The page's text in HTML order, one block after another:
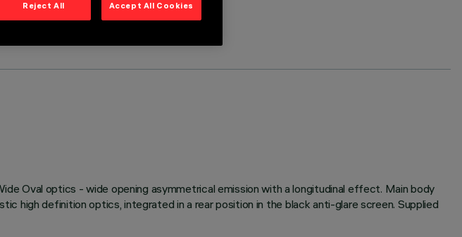
Oval optics - wide opening asymmetrical emission with a longitudinal effect. Main body
high definition optics, integrated in a rear position in the black anti-glare screen. Supplied
Reject All Accept All Cookies